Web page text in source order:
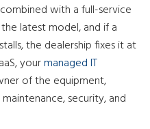
with a full-service
latest model, and if a
the dealership fixes it at
yourmanaged IT
of the equipment,
security, and